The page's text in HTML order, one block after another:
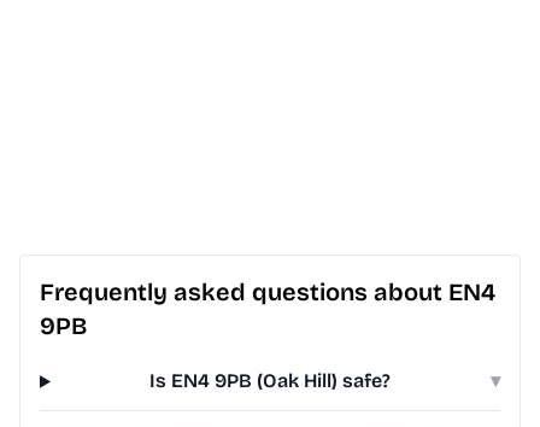
Frequently asked questions about EN4
9PB
Is EN4 9PB (Oak Hill) safe? ▾